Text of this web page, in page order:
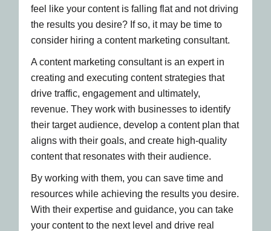
feel like your content is falling flat and not driving
the results you desire? If so, it may be time to
consider hiring a content marketing consultant.
A content marketing consultant is an expert in
creating and executing content strategies that
drive traffic, engagement and ultimately,
revenue. They work with businesses to identify
their target audience, develop a content plan that
aligns with their goals, and create high-quality
content that resonates with their audience.
By working with them, you can save time and
resources while achieving the results you desire.
With their expertise and guidance, you can take
your content to the next level and drive real